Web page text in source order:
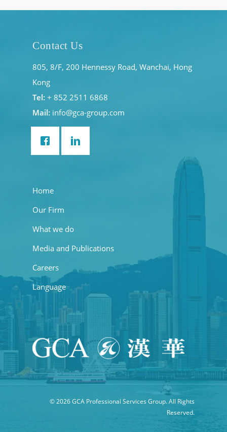
Contact Us
805, 8/F, 200 Hennessy Road, Wanchai, Hong
Kong
Tel: + 852 2511 6868
Mail: info@gca-group.com
Home
Our Firm
What we do
Media and Publications
Careers
Language
© 2026 GCA Professional Services Group. All Rights
Reserved.